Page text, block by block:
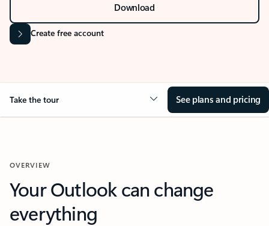
Download
Create free account
Take the tour See plans and pricing
OVERVIEW
Your Outlook can change
everything